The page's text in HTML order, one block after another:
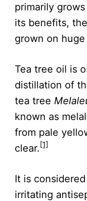
primarily
its benefits,
grown on
Tea tree oil is
distillation of
tea tree
known as
from pale
clear. [1]
It is
irritating